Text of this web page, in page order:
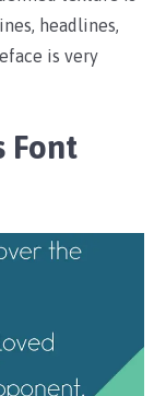
headlines,
is very
Font